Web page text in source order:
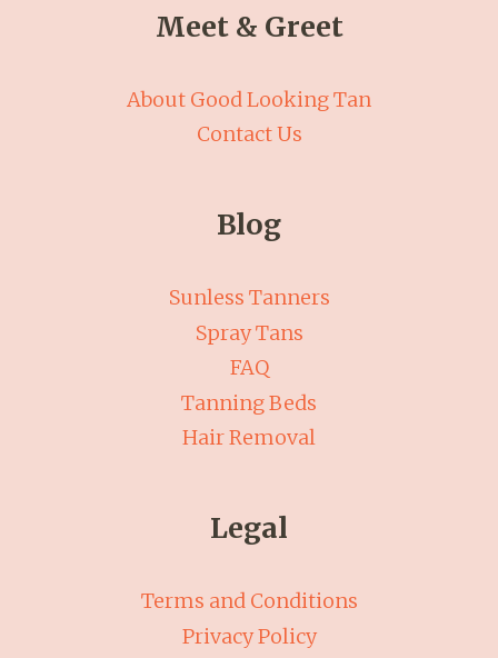
Meet & Greet
About Good Looking Tan
Contact Us
Blog
Sunless Tanners
Spray Tans
FAQ
Tanning Beds
Hair Removal
Legal
Terms and Conditions
Privacy Policy